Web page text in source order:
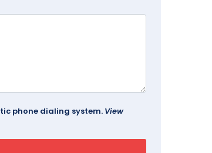
phone dialing system. View